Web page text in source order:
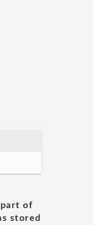
of
stored